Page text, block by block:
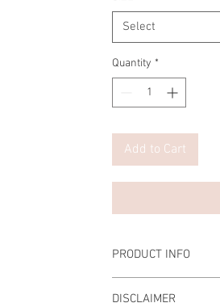
Select
Quantity *
Add to Cart
PRODUCT INFO
DISCLAIMER